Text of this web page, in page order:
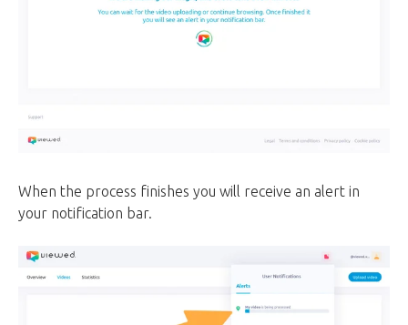
When the process finishes you will receive an alert in
your notification bar.